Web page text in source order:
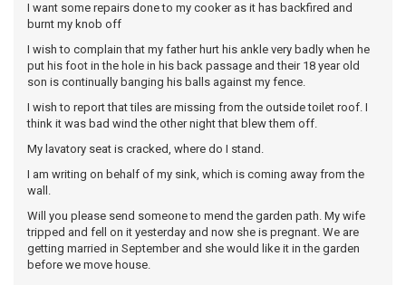
I want some repairs done to my cooker as it has backfired and
burnt my knob off
I wish to complain that my father hurt his ankle very badly when he
put his foot in the hole in his back passage and their 18 year old
son is continually banging his balls against my fence.
I wish to report that tiles are missing from the outside toilet roof. I
think it was bad wind the other night that blew them off.
My lavatory seat is cracked, where do I stand.
I am writing on behalf of my sink, which is coming away from the
wall.
Will you please send someone to mend the garden path. My wife
tripped and fell on it yesterday and now she is pregnant. We are
getting married in September and she would like it in the garden
before we move house.